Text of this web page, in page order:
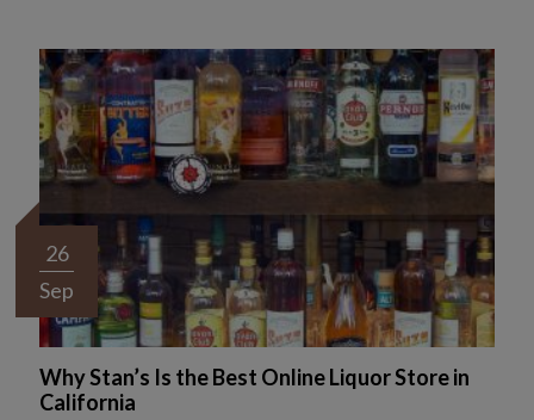
26
Sep
Why Stan’s Is the Best Online Liquor Store in
California